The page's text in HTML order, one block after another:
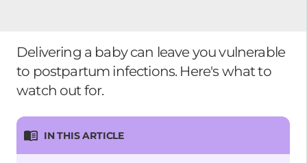
Delivering a baby can leave you vulnerable
to postpartum infections. Here's what to
watch out for.
IN THIS ARTICLE